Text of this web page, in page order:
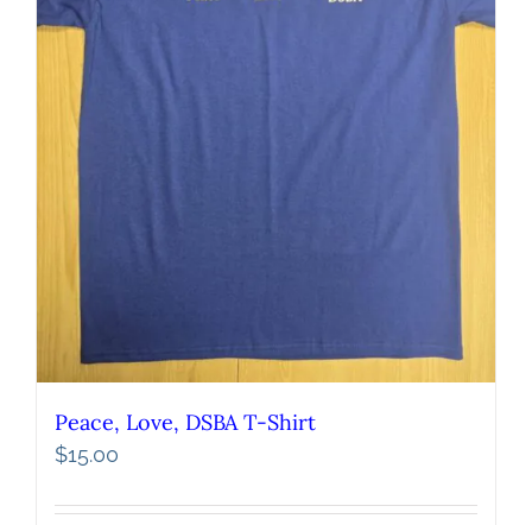
Peace, Love, DSBA T-Shirt
$15.00